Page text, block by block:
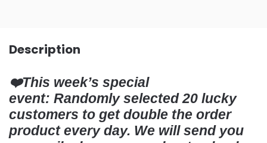
Description
❤️This week’s special
event: Randomly selected20 lucky
customers to get double the order
product every day. We will send you